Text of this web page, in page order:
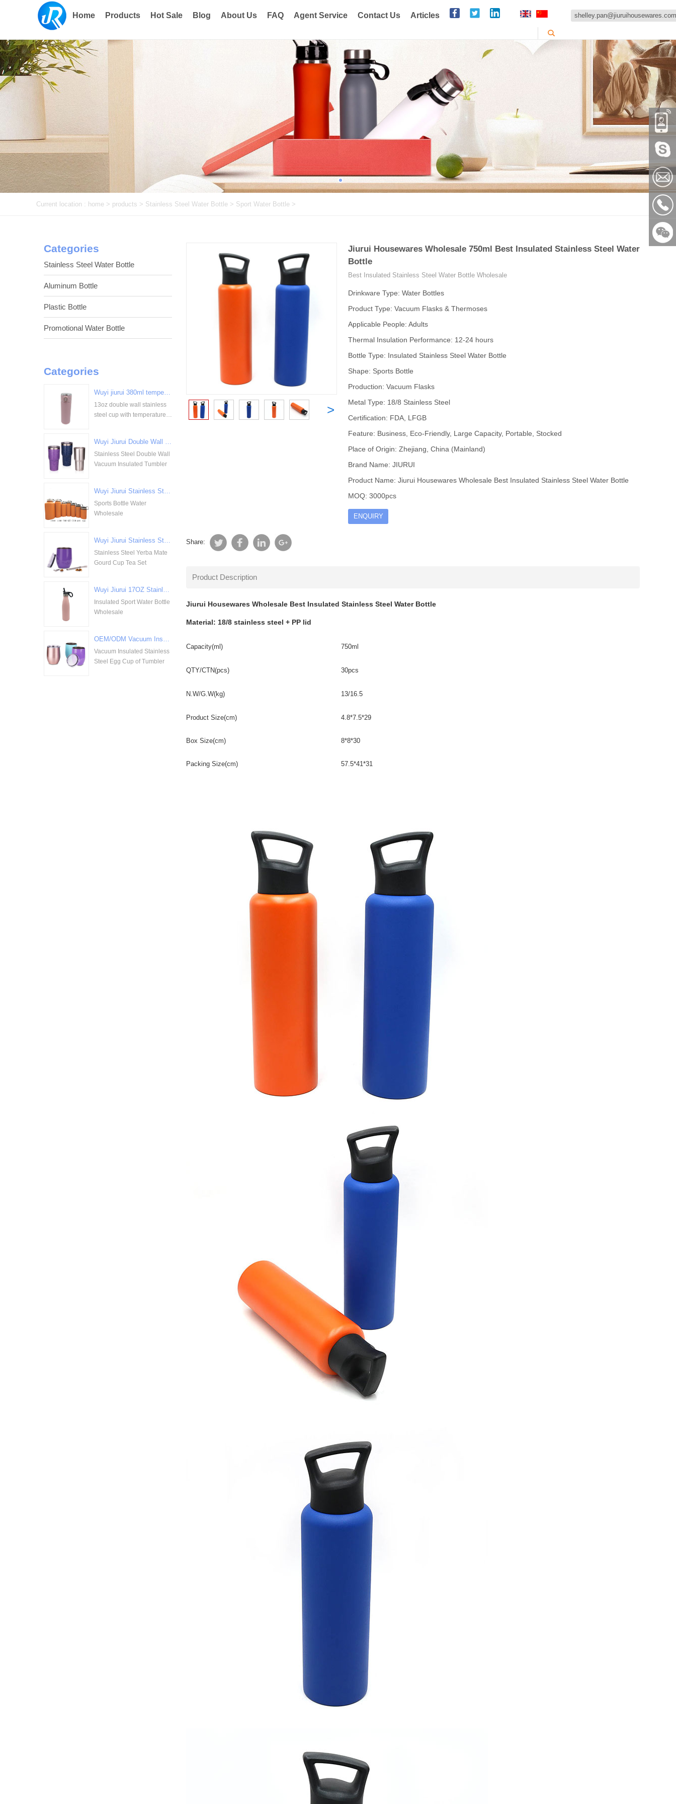
Home Products Hot Sale Blog About Us FAQ Agent Service Contact Us Articles shelley.pan@jiuruihousewares.com
Current location : home > products > Stainless Steel Water Bottle > Sport Water Bottle >
Categories
Stainless Steel Water Bottle
Aluminum Bottle
Plastic Bottle
Promotional Water Bottle
Categories
Wuyi jiurui 380ml temperature digital display stainless steel cup bulk wholesale China Supplier
13oz double wall stainless
steel cup with temperature
Wuyi Jiurui Double Wall Vacuum Insulated Wholesale Stainless Steel Tumblers
Stainless Steel Double Wall
Vacuum Insulated Tumbler
Wuyi Jiurui Stainless Steel Double Walled Vacuum Insulation Sports Bottle Water Wholesale
Sports Bottle Water
Wholesale
Wuyi Jiurui Stainless Steel Yerba Mate Gourd Cup Tea Set Wholesale
Stainless Steel Yerba Mate
Gourd Cup Tea Set
Wuyi Jiurui 17OZ Stainless Steel Insulated Sport Water Bottle Wholesale
Insulated Sport Water Bottle
Wholesale
OEM/ODM Vacuum Insulated Stainless Steel Egg Cup of Tumbler
Vacuum Insulated Stainless
Steel Egg Cup of Tumbler
< >
Jiurui Housewares Wholesale 750ml Best Insulated Stainless Steel Water
Bottle
Best Insulated Stainless Steel Water Bottle Wholesale
Drinkware Type: Water Bottles
Product Type: Vacuum Flasks & Thermoses
Applicable People: Adults
Thermal Insulation Performance: 12-24 hours
Bottle Type: Insulated Stainless Steel Water Bottle
Shape: Sports Bottle
Production: Vacuum Flasks
Metal Type: 18/8 Stainless Steel
Certification: FDA, LFGB
Feature: Business, Eco-Friendly, Large Capacity, Portable, Stocked
Place of Origin: Zhejiang, China (Mainland)
Brand Name: JIURUI
Product Name: Jiurui Housewares Wholesale Best Insulated Stainless Steel Water Bottle
MOQ: 3000pcs
ENQUIRY
Share:
Product Description
Jiurui Housewares Wholesale Best Insulated Stainless Steel Water Bottle
Material: 18/8 stainless steel + PP lid
Capacity(ml) 750ml
QTY/CTN(pcs) 30pcs
N.W/G.W(kg) 13/16.5
Product Size(cm) 4.8*7.5*29
Box Size(cm) 8*8*30
Packing Size(cm) 57.5*41*31
86-
Skype:
86-579-